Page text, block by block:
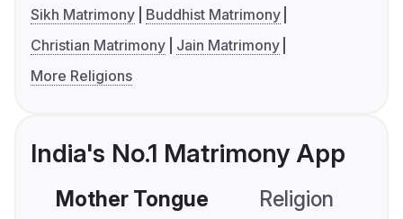
Sikh Matrimony
Buddhist Matrimony
Christian Matrimony
Jain Matrimony
More Religions
India's No.1 Matrimony App
Mother Tongue Religion